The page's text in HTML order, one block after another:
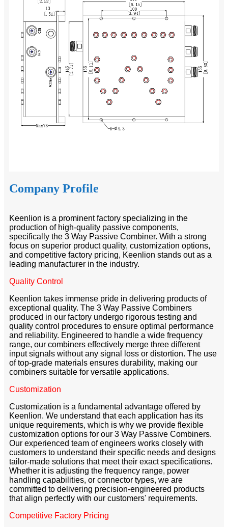
Company Profile
Keenlion is a prominent factory specializing in the
production of high-quality passive components,
specifically the 3 Way Passive Combiner. With a strong
focus on superior product quality, customization options,
and competitive factory pricing, Keenlion stands out as a
leading manufacturer in the industry.
Quality Control
Keenlion takes immense pride in delivering products of
exceptional quality. The 3 Way Passive Combiners
produced in our factory undergo rigorous testing and
quality control procedures to ensure optimal performance
and reliability. Engineered to handle a wide frequency
range, our combiners effectively merge three different
input signals without any signal loss or distortion. The use
of top-grade materials ensures durability, making our
combiners suitable for versatile applications.
Customization
Customization is a fundamental advantage offered by
Keenlion. We understand that each application has its
unique requirements, which is why we provide flexible
customization options for our 3 Way Passive Combiners.
Our experienced team of engineers works closely with
customers to understand their specific needs and designs
tailor-made solutions that meet their exact specifications.
Whether it is adjusting the frequency range, power
handling capabilities, or connector types, we are
committed to delivering precision-engineered products
that align perfectly with our customers' requirements.
Competitive Factory Pricing